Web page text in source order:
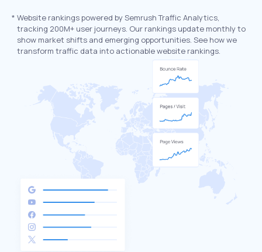
* Website rankings powered by Semrush Traffic Analytics,
tracking 200M+ user journeys. Our rankings update monthly to
show market shifts and emerging opportunities. See how we
transform traffic data into actionable website rankings.